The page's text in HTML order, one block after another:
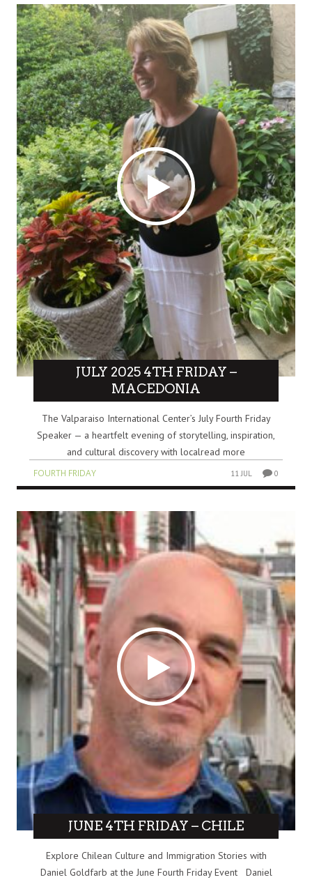
JULY 2025 4TH FRIDAY –
MACEDONIA
The Valparaiso International Center’s July Fourth Friday
Speaker — a heartfelt evening of storytelling, inspiration,
and cultural discovery with localread more
FOURTH FRIDAY 11 JUL 0
JUNE 4TH FRIDAY – CHILE
Explore Chilean Culture and Immigration Stories with
Daniel Goldfarb at the June Fourth Friday Event Daniel